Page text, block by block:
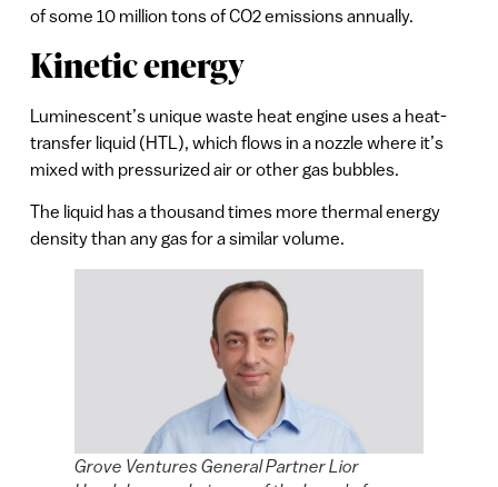
of some 10 million tons of CO2 emissions annually.
Kinetic energy
Luminescent’s unique waste heat engine uses a heat-
transfer liquid (HTL), which flows in a nozzle where it’s
mixed with pressurized air or other gas bubbles.
The liquid has a thousand times more thermal energy
density than any gas for a similar volume.
Grove Ventures General Partner Lior